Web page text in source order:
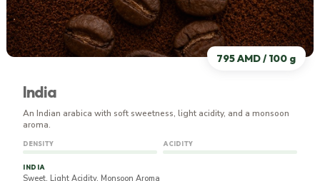
795 AMD / 100 g
India
An Indian arabica with soft sweetness, light acidity, and a monsoon
aroma.
DENSITY ACIDITY
INDIA
Sweet, Light Acidity, Monsoon Aroma